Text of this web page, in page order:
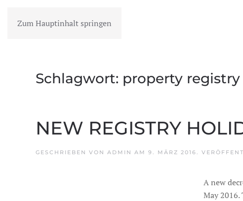
Zum Hauptinhalt springen
MENÜ
Schlagwort: property registry
NEW REGISTRY
GESCHRIEBEN VON ADMIN AM 9. MÄRZ 2016.
A new
May